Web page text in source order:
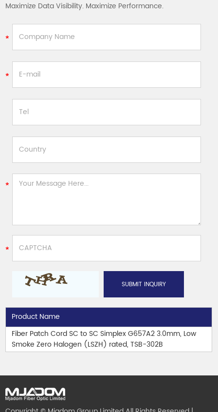
Maximize Data Visibility. Maximize Performance.
Product Name
Fiber Patch Cord SC to SC Simplex G657A2 3.0mm, Low
Smoke Zero Halogen (LSZH) rated, TSB-302B